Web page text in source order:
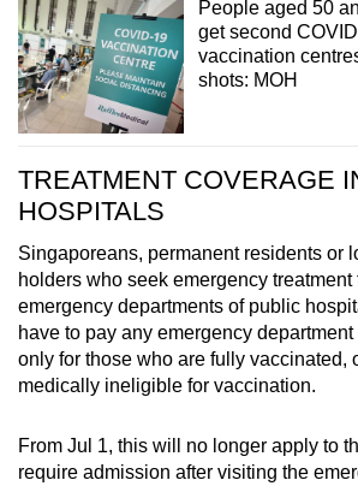
People aged 50
get second
vaccination
shots: MOH
TREATMENT COVERAGE
HOSPITALS
Singaporeans, permanent residents or
holders who seek emergency
emergency departments of public
have to pay any emergency
only for those who are fully vaccinated,
medically ineligible for vaccination.
From Jul 1, this will no longer apply to
require admission after visiting the